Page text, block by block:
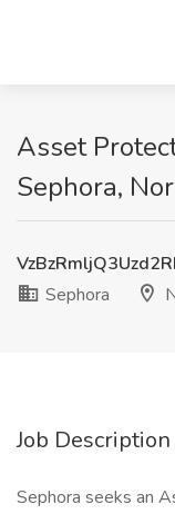
Asset
Sephora,
Sephora
Job Description
Sephora seeks an